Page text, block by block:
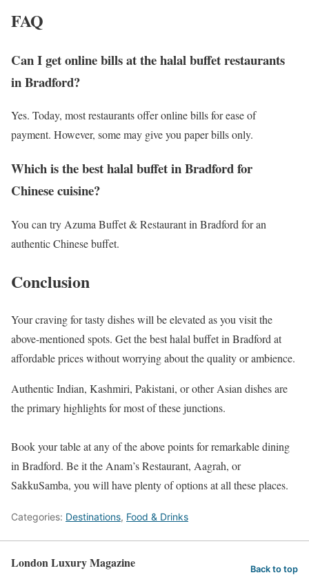
FAQ
Can I get online bills at the halal buffet restaurants
in Bradford?
Yes. Today, most restaurants offer online bills for ease of
payment. However, some may give you paper bills only.
Which is the best halal buffet in Bradford for
Chinese cuisine?
You can try Azuma Buffet & Restaurant in Bradford for an
authentic Chinese buffet.
Conclusion
Your craving for tasty dishes will be elevated as you visit the
above-mentioned spots. Get the best halal buffet in Bradford at
affordable prices without worrying about the quality or ambience.
Authentic Indian, Kashmiri, Pakistani, or other Asian dishes are
the primary highlights for most of these junctions.
Book your table at any of the above points for remarkable dining
in Bradford. Be it the Anam’s Restaurant, Aagrah, or
SakkuSamba, you will have plenty of options at all these places.
Categories: Destinations, Food & Drinks
London Luxury Magazine Back to top